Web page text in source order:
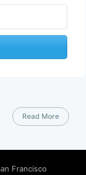
Read More
Francisco